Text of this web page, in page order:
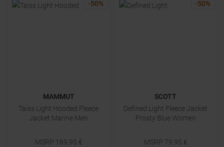
-50%
MAMMUT
Taiss Light Hooded Fleece
Jacket Marine Men
MSRP 169,95 €
-50%
SCOTT
Defined Light Fleece Jacket
Frosty Blue Women
MSRP 79,95 €